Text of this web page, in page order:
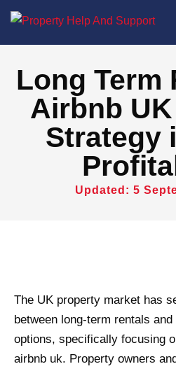
Long Term
Airbnb
Strategy
Updated: 5
The UK property market has
between long-term rentals
options, specifically focusing
airbnb uk. Property owners